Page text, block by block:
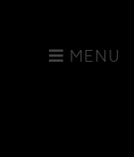
MENU